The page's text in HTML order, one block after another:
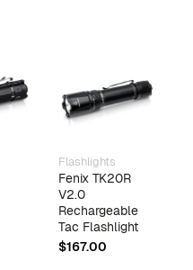
Flashlights
Fenix TK20R
V2.0
Rechargeable
Tac Flashlight
$167.00